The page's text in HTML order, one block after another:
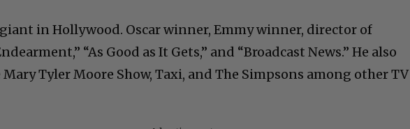
in Hollywood. Oscar winner, Emmy winner, director of
“As Good as It Gets,” and “Broadcast News.” He also
Tyler Moore Show, Taxi, and The Simpsons among other TV